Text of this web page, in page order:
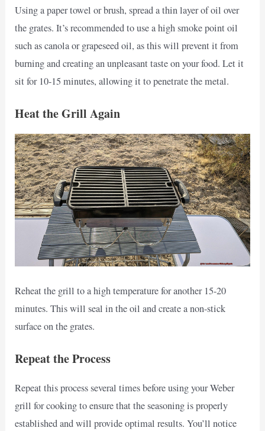
Using a paper towel or brush, spread a thin layer of oil over
the grates. It’s recommended to use a high smoke point oil
such as canola or grapeseed oil, as this will prevent it from
burning and creating an unpleasant taste on your food. Let it
sit for 10-15 minutes, allowing it to penetrate the metal.
Heat the Grill Again
Reheat the grill to a high temperature for another 15-20
minutes. This will seal in the oil and create a non-stick
surface on the grates.
Repeat the Process
Repeat this process several times before using your Weber
grill for cooking to ensure that the seasoning is properly
established and will provide optimal results. You’ll notice